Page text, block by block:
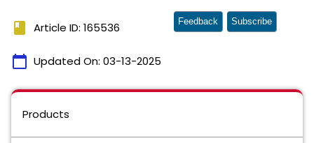
book Article ID: 165536
calendar_today Updated On: 03-13-2025
Feedback Subscribe
Products